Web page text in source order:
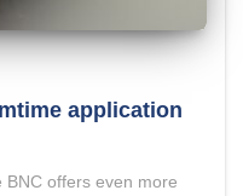
application
offers even more